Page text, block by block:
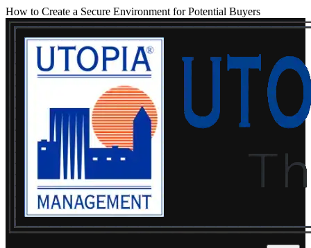
How to Create a Secure Environment for Potential Buyers